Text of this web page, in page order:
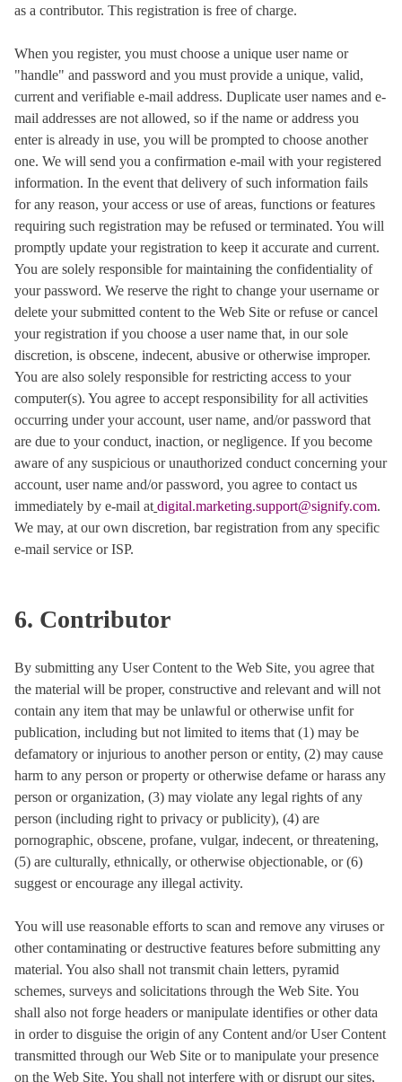
as a contributor. This registration is free of charge.
When you register, you must choose a unique user name or
"handle" and password and you must provide a unique, valid,
current and verifiable e-mail address. Duplicate user names and e-
mail addresses are not allowed, so if the name or address you
enter is already in use, you will be prompted to choose another
one. We will send you a confirmation e-mail with your registered
information. In the event that delivery of such information fails
for any reason, your access or use of areas, functions or features
requiring such registration may be refused or terminated. You will
promptly update your registration to keep it accurate and current.
You are solely responsible for maintaining the confidentiality of
your password. We reserve the right to change your username or
delete your submitted content to the Web Site or refuse or cancel
your registration if you choose a user name that, in our sole
discretion, is obscene, indecent, abusive or otherwise improper.
You are also solely responsible for restricting access to your
computer(s). You agree to accept responsibility for all activities
occurring under your account, user name, and/or password that
are due to your conduct, inaction, or negligence. If you become
aware of any suspicious or unauthorized conduct concerning your
account, user name and/or password, you agree to contact us
immediately by e-mail at digital.marketing.support@signify.com.
We may, at our own discretion, bar registration from any specific
e-mail service or ISP.
6. Contributor
By submitting any User Content to the Web Site, you agree that
the material will be proper, constructive and relevant and will not
contain any item that may be unlawful or otherwise unfit for
publication, including but not limited to items that (1) may be
defamatory or injurious to another person or entity, (2) may cause
harm to any person or property or otherwise defame or harass any
person or organization, (3) may violate any legal rights of any
person (including right to privacy or publicity), (4) are
pornographic, obscene, profane, vulgar, indecent, or threatening,
(5) are culturally, ethnically, or otherwise objectionable, or (6)
suggest or encourage any illegal activity.
You will use reasonable efforts to scan and remove any viruses or
other contaminating or destructive features before submitting any
material. You also shall not transmit chain letters, pyramid
schemes, surveys and solicitations through the Web Site. You
shall also not forge headers or manipulate identifies or other data
in order to disguise the origin of any Content and/or User Content
transmitted through our Web Site or to manipulate your presence
on the Web Site. You shall not interfere with or disrupt our sites,